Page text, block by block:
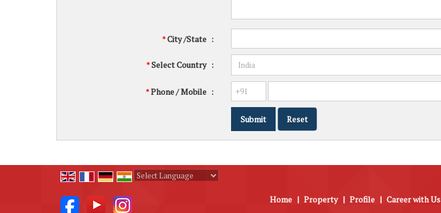
*City /State :
*Select Country :
*Phone / Mobile :
Home | Property | Profile | Career with Us